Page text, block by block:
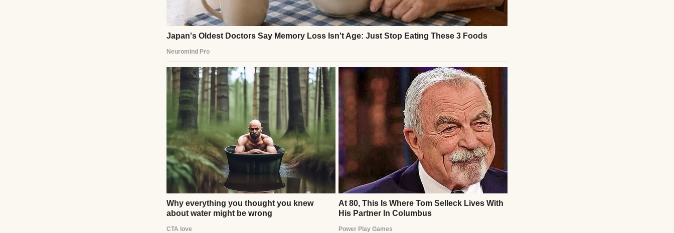
The crowd thinned. No Ethan. Henry approached the gate agent, voice tight. “Excuse
me, my son was on Flight 237. I don’t see him.” The agent checked the manifest. “No
Ethan Carter listed, sir.” Henry’s stomach dropped. He showed her the email, the flight
details. She shook her head. “This flight number matches, but no one by that name
boarded.”
Panic clawed at him. Was Ethan hurt? Lost? Henry called Clara, but it went to